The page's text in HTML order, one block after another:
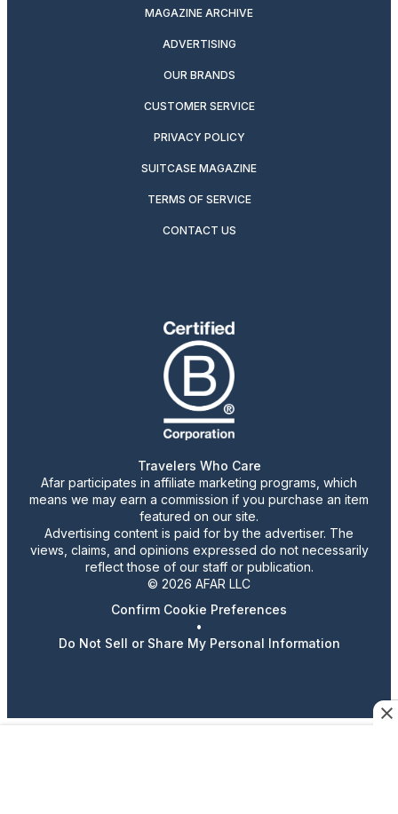
MAGAZINE ARCHIVE
ADVERTISING
OUR BRANDS
CUSTOMER SERVICE
PRIVACY POLICY
SUITCASE MAGAZINE
TERMS OF SERVICE
CONTACT US
Travelers Who Care
Afar participates in affiliate marketing programs, which
means we may earn a commission if you purchase an item
featured on our site.
Advertising content is paid for by the advertiser. The
views, claims, and opinions expressed do not necessarily
reflect those of our staff or publication.
© 2026 AFAR LLC
Confirm Cookie Preferences
•
Do Not Sell or Share My Personal Information